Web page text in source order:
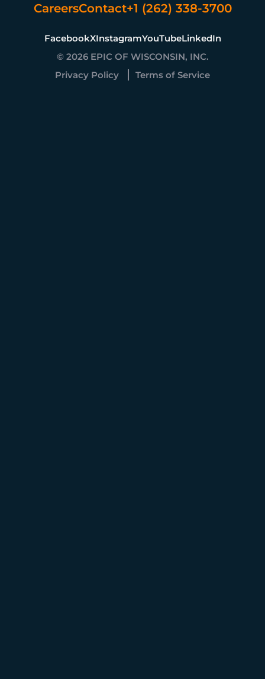
CareersContact+1 (262) 338-3700
© 2026 EPIC OF WISCONSIN, INC.
Privacy Policy
Terms of Service
FacebookXInstagramYouTubeLinkedIn